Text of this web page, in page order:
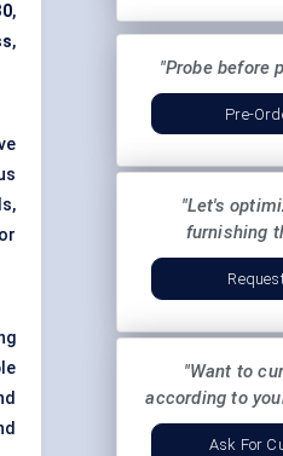
,
,
"Probe before
Pre-
"Let's
furnishing
"Want to
according to
Ask For